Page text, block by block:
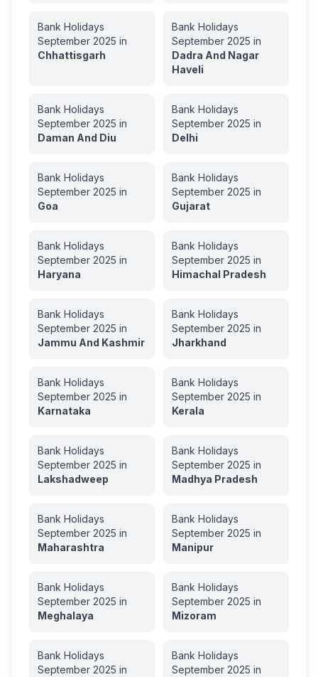
Bank Holidays
September 2025 in
Chhattisgarh
Bank Holidays
September 2025 in
Dadra And Nagar
Haveli
Bank Holidays
September 2025 in
Daman And Diu
Bank Holidays
September 2025 in
Delhi
Bank Holidays
September 2025 in
Goa
Bank Holidays
September 2025 in
Gujarat
Bank Holidays
September 2025 in
Haryana
Bank Holidays
September 2025 in
Himachal Pradesh
Bank Holidays
September 2025 in
Jammu And Kashmir
Bank Holidays
September 2025 in
Jharkhand
Bank Holidays
September 2025 in
Karnataka
Bank Holidays
September 2025 in
Kerala
Bank Holidays
September 2025 in
Lakshadweep
Bank Holidays
September 2025 in
Madhya Pradesh
Bank Holidays
September 2025 in
Maharashtra
Bank Holidays
September 2025 in
Manipur
Bank Holidays
September 2025 in
Meghalaya
Bank Holidays
September 2025 in
Mizoram
Bank Holidays
September 2025 in
Bank Holidays
September 2025 in